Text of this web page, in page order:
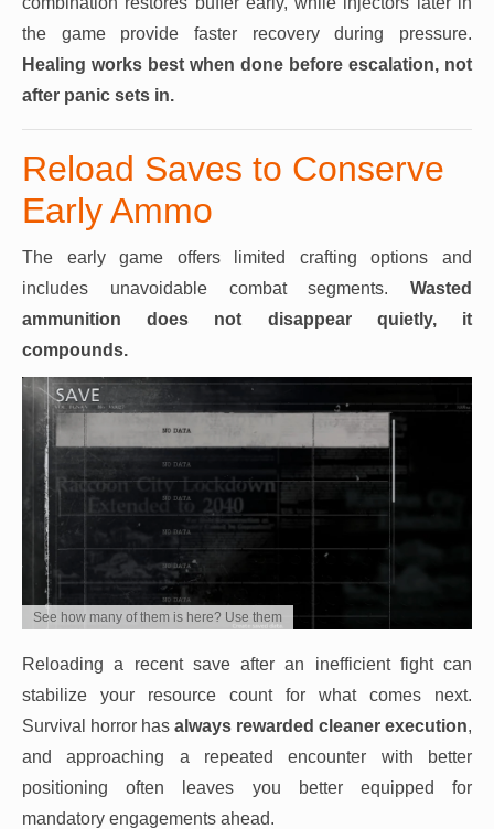
the game provide faster recovery during pressure.
Healing works best when done before escalation, not
after panic sets in.
Reload Saves to Conserve
Early Ammo
The early game offers limited crafting options and
includes unavoidable combat segments. Wasted
ammunition does not disappear quietly, it
compounds.
See how many of them is here? Use them
Reloading a recent save after an inefficient fight can
stabilize your resource count for what comes next.
Survival horror has always rewarded cleaner execution,
and approaching a repeated encounter with better
positioning often leaves you better equipped for
mandatory engagements ahead.